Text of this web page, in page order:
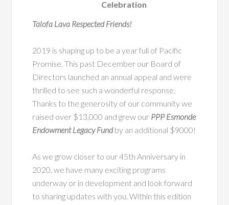
Celebration
Talofa Lava Respected Friends!
2019 is shaping up to be a year full of Pacific
Promise. This past December our Board of
Directors launched an annual appeal and were
thrilled to see such a wonderful response.
Thanks to the generosity of our community we
raised over $13,000 and grew our PPP Esmonde
Endowment Legacy Fundby an additional $9000!
As we grow closer to our 45th Anniversary in
2020, we have many exciting programs
underway or in development and look forward
to sharing updates with you. Within this edition